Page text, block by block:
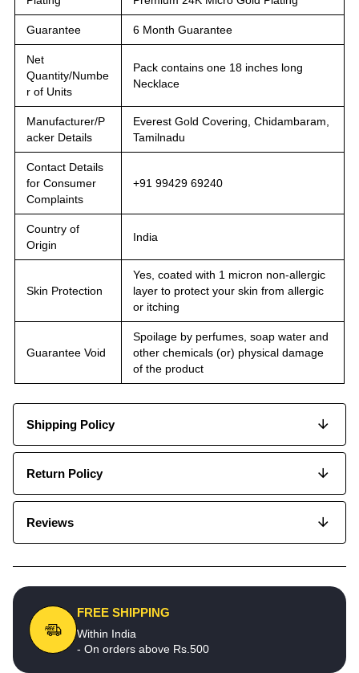
Guarantee 6 Month Guarantee
Net
Quantity/Numbe
r of Units
Pack contains one 18 inches long
Necklace
Manufacturer/P
acker Details
Everest Gold Covering, Chidambaram,
Tamilnadu
Contact Details
for Consumer
Complaints
+91 99429 69240
Country of
Origin
India
Skin Protection
Yes, coated with 1 micron non-allergic
layer to protect your skin from allergic
or itching
Guarantee Void
Spoilage by perfumes, soap water and
other chemicals (or) physical damage
of the product
Shipping Policy
Return Policy
Reviews
FREE SHIPPING
Within India
- On orders above Rs.500